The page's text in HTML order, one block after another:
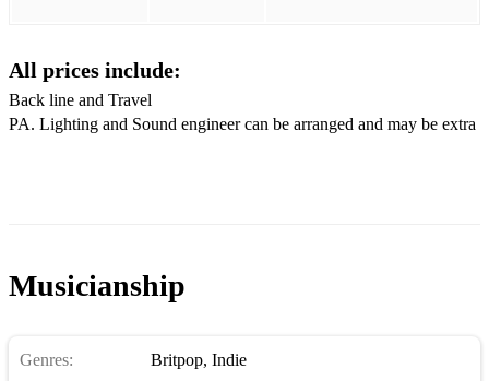
Fine time
Caught by the fuzz
All prices include:
Back line and Travel
PA. Lighting and Sound engineer can be arranged and may be extra
Musicianship
Genres: Britpop, Indie